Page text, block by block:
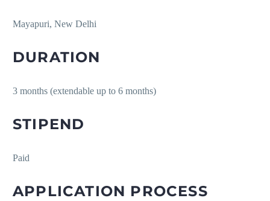
Mayapuri, New Delhi
DURATION
3 months (extendable up to 6 months)
STIPEND
Paid
APPLICATION PROCESS